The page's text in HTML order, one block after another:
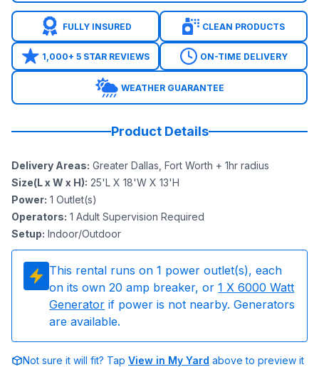
FULLY INSURED CLEAN PRODUCTS
1,000+ 5 STAR REVIEWS ON-TIME DELIVERY
WEATHER GUARANTEE
Product Details
Delivery Areas: Greater Dallas, Fort Worth + 1hr radius
Size(L x W x H): 25'L X 18'W X 13'H
Power: 1 Outlet(s)
Operators: 1 Adult Supervision Required
Setup: Indoor/Outdoor
This rental runs on 1 power outlet(s), each
on its own 20 amp breaker, or 1 X 6000 Watt
Generator if power is not nearby. Generators
are available.
Not sure it will fit? Tap View in My Yard above to preview it